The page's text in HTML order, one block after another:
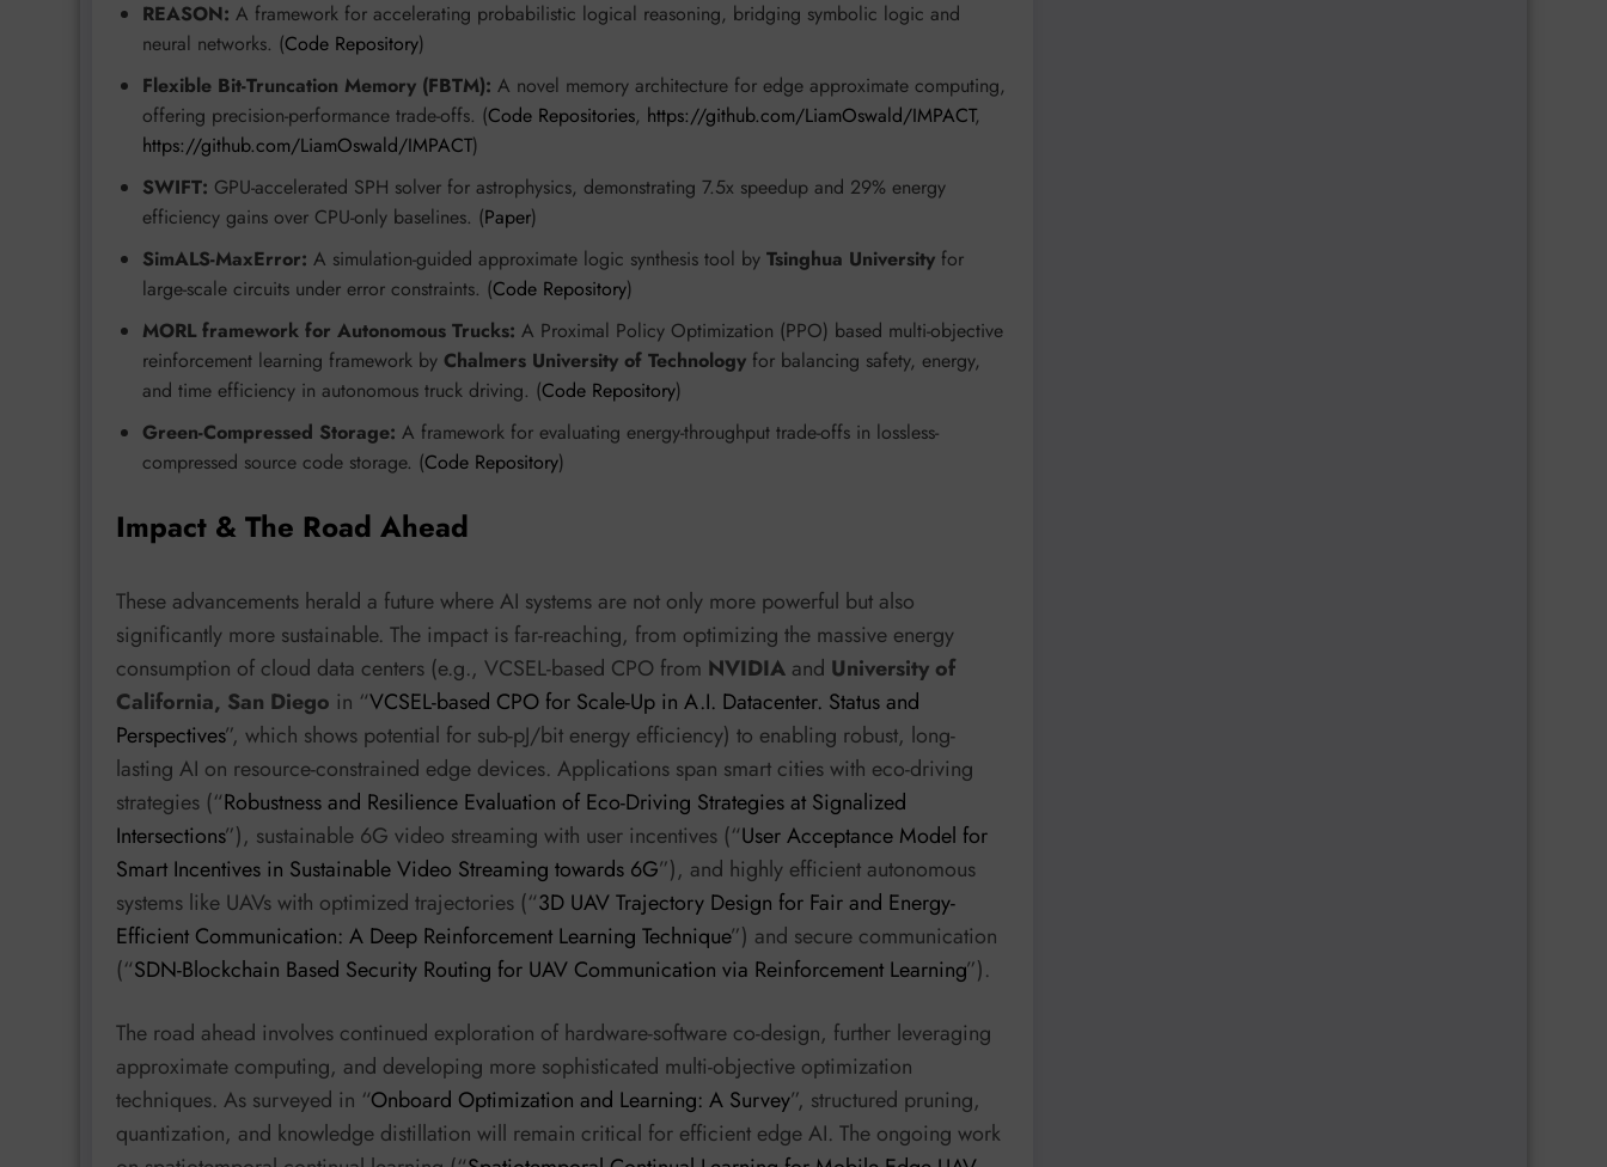
REASON: A framework for accelerating probabilistic logical reasoning, bridging symbolic logic and
neural networks. (Code Repository)
Flexible Bit-Truncation Memory (FBTM): A novel memory architecture for edge approximate computing,
offering precision-performance trade-offs. (Code Repositories, https://github.com/LiamOswald/IMPACT,
https://github.com/LiamOswald/IMPACT)
SWIFT: GPU-accelerated SPH solver for astrophysics, demonstrating 7.5x speedup and 29% energy
efficiency gains over CPU-only baselines. (Paper)
SimALS-MaxError: A simulation-guided approximate logic synthesis tool by Tsinghua University for
large-scale circuits under error constraints. (Code Repository)
MORL framework for Autonomous Trucks: A Proximal Policy Optimization (PPO) based multi-objective
reinforcement learning framework by Chalmers University of Technology for balancing safety, energy,
and time efficiency in autonomous truck driving. (Code Repository)
Green-Compressed Storage: A framework for evaluating energy-throughput trade-offs in lossless-
compressed source code storage. (Code Repository)
Impact & The Road Ahead
These advancements herald a future where AI systems are not only more powerful but also
significantly more sustainable. The impact is far-reaching, from optimizing the massive energy
consumption of cloud data centers (e.g., VCSEL-based CPO from NVIDIA and University of
California, San Diego in “VCSEL-based CPO for Scale-Up in A.I. Datacenter. Status and
Perspectives”, which shows potential for sub-pJ/bit energy efficiency) to enabling robust, long-
lasting AI on resource-constrained edge devices. Applications span smart cities with eco-driving
strategies (“Robustness and Resilience Evaluation of Eco-Driving Strategies at Signalized
Intersections”), sustainable 6G video streaming with user incentives (“User Acceptance Model for
Smart Incentives in Sustainable Video Streaming towards 6G”), and highly efficient autonomous
systems like UAVs with optimized trajectories (“3D UAV Trajectory Design for Fair and Energy-
Efficient Communication: A Deep Reinforcement Learning Technique”) and secure communication
(“SDN-Blockchain Based Security Routing for UAV Communication via Reinforcement Learning”).
The road ahead involves continued exploration of hardware-software co-design, further leveraging
approximate computing, and developing more sophisticated multi-objective optimization
techniques. As surveyed in “Onboard Optimization and Learning: A Survey”, structured pruning,
quantization, and knowledge distillation will remain critical for efficient edge AI. The ongoing work